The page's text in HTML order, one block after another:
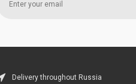
Delivery throughout Russia